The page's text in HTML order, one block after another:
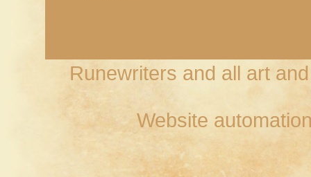
Runewriters and all art
Website